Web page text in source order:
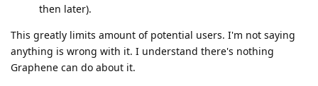
then later).
This greatly limits amount of potential users. I'm not saying
anything is wrong with it. I understand there's nothing
Graphene can do about it.